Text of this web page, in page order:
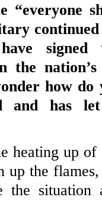
“everyone
the
how do
and has
heating up
up the
the